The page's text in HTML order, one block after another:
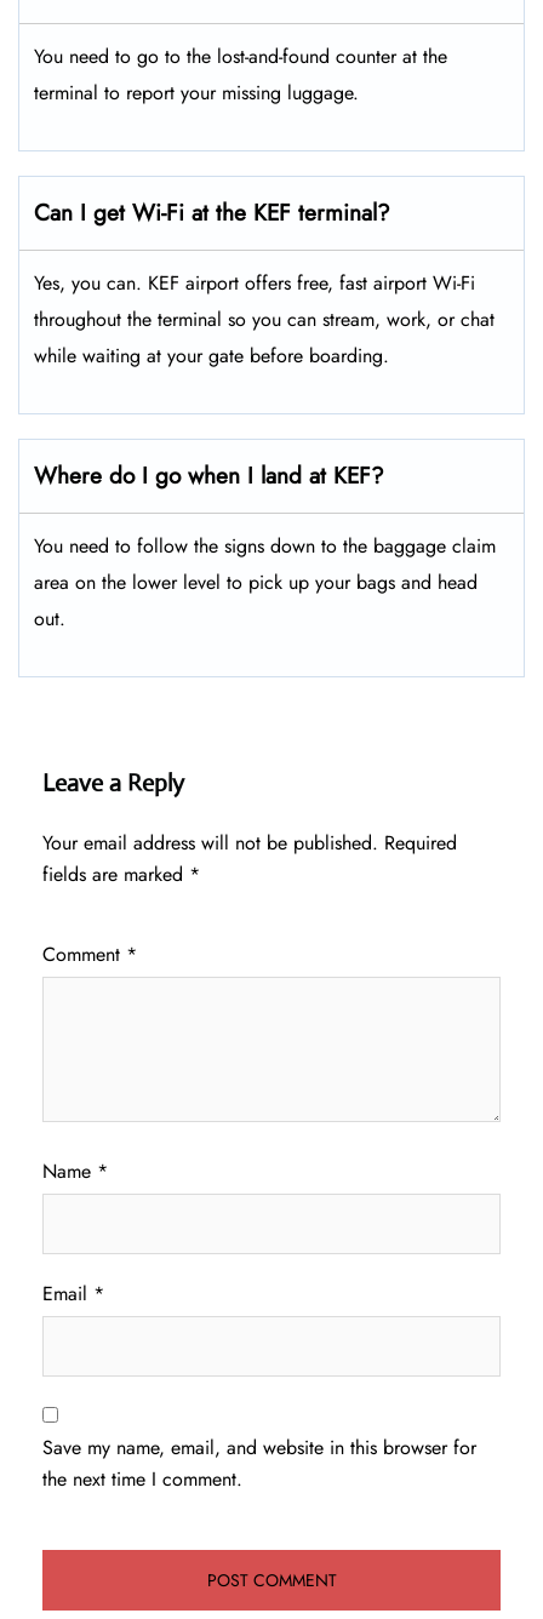
You need to go to the lost-and-found counter at the
terminal to report your missing luggage.
Can I get Wi-Fi at the KEF terminal?
Yes, you can. KEF airport offers free, fast airport Wi-Fi
throughout the terminal so you can stream, work, or chat
while waiting at your gate before boarding.
Where do I go when I land at KEF?
You need to follow the signs down to the baggage claim
area on the lower level to pick up your bags and head
out.
Leave a Reply
Your email address will not be published. Required
fields are marked *
Comment *
Name *
Email *
Save my name, email, and website in this browser for
the next time I comment.